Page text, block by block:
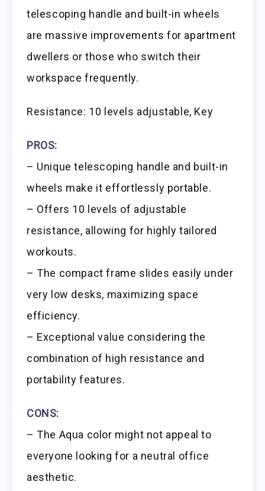
telescoping handle and built-in wheels
are massive improvements for apartment
dwellers or those who switch their
workspace frequently.
Resistance: 10 levels adjustable, Key
PROS:
– Unique telescoping handle and built-in
wheels make it effortlessly portable.
– Offers 10 levels of adjustable
resistance, allowing for highly tailored
workouts.
– The compact frame slides easily under
very low desks, maximizing space
efficiency.
– Exceptional value considering the
combination of high resistance and
portability features.
CONS:
– The Aqua color might not appeal to
everyone looking for a neutral office
aesthetic.